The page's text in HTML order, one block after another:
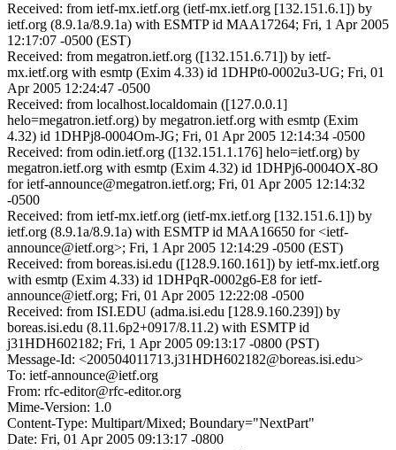
Received: from ietf-mx.ietf.org (ietf-mx.ietf.org [132.151.6.1]) by
ietf.org (8.9.1a/8.9.1a) with ESMTP id MAA17264; Fri, 1 Apr 2005
12:17:07 -0500 (EST)
Received: from megatron.ietf.org ([132.151.6.71]) by ietf-
mx.ietf.org with esmtp (Exim 4.33) id 1DHPt0-0002u3-UG; Fri, 01
Apr 2005 12:24:47 -0500
Received: from localhost.localdomain ([127.0.0.1]
helo=megatron.ietf.org) by megatron.ietf.org with esmtp (Exim
4.32) id 1DHPj8-0004Om-JG; Fri, 01 Apr 2005 12:14:34 -0500
Received: from odin.ietf.org ([132.151.1.176] helo=ietf.org) by
megatron.ietf.org with esmtp (Exim 4.32) id 1DHPj6-0004OX-8O
for ietf-announce@megatron.ietf.org; Fri, 01 Apr 2005 12:14:32
-0500
Received: from ietf-mx.ietf.org (ietf-mx.ietf.org [132.151.6.1]) by
ietf.org (8.9.1a/8.9.1a) with ESMTP id MAA16650 for <ietf-
announce@ietf.org>; Fri, 1 Apr 2005 12:14:29 -0500 (EST)
Received: from boreas.isi.edu ([128.9.160.161]) by ietf-mx.ietf.org
with esmtp (Exim 4.33) id 1DHPqR-0002g6-E8 for ietf-
announce@ietf.org; Fri, 01 Apr 2005 12:22:08 -0500
Received: from ISI.EDU (adma.isi.edu [128.9.160.239]) by
boreas.isi.edu (8.11.6p2+0917/8.11.2) with ESMTP id
j31HDH602182; Fri, 1 Apr 2005 09:13:17 -0800 (PST)
Message-Id: <200504011713.j31HDH602182@boreas.isi.edu>
To: ietf-announce@ietf.org
From: rfc-editor@rfc-editor.org
Mime-Version: 1.0
Content-Type: Multipart/Mixed; Boundary="NextPart"
Date: Fri, 01 Apr 2005 09:13:17 -0800